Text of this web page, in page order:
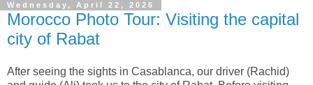
Wednesday, April 22, 2026
Morocco Photo Tour: Visiting the capital
city of Rabat
After seeing the sights in Casablanca, our driver (Rachid)